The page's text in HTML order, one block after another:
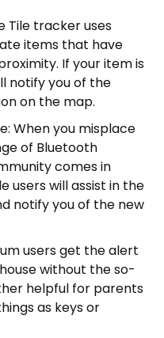
Tile tracker uses
items that have
If your item is
notify you of the
on the map.
When you misplace
of Bluetooth
comes in
users will assist in the
notify you of the new
users get the alert
without the so-
helpful for parents
as keys or